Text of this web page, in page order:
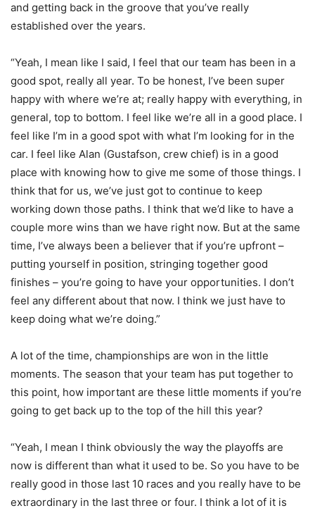
and getting back in the groove that you’ve really
established over the years.
“Yeah, I mean like I said, I feel that our team has been in a
good spot, really all year. To be honest, I’ve been super
happy with where we’re at; really happy with everything, in
general, top to bottom. I feel like we’re all in a good place. I
feel like I’m in a good spot with what I’m looking for in the
car. I feel like Alan (Gustafson, crew chief) is in a good
place with knowing how to give me some of those things. I
think that for us, we’ve just got to continue to keep
working down those paths. I think that we’d like to have a
couple more wins than we have right now. But at the same
time, I’ve always been a believer that if you’re upfront –
putting yourself in position, stringing together good
finishes – you’re going to have your opportunities. I don’t
feel any different about that now. I think we just have to
keep doing what we’re doing.”
A lot of the time, championships are won in the little
moments. The season that your team has put together to
this point, how important are these little moments if you’re
going to get back up to the top of the hill this year?
“Yeah, I mean I think obviously the way the playoffs are
now is different than what it used to be. So you have to be
really good in those last 10 races and you really have to be
extraordinary in the last three or four. I think a lot of it is